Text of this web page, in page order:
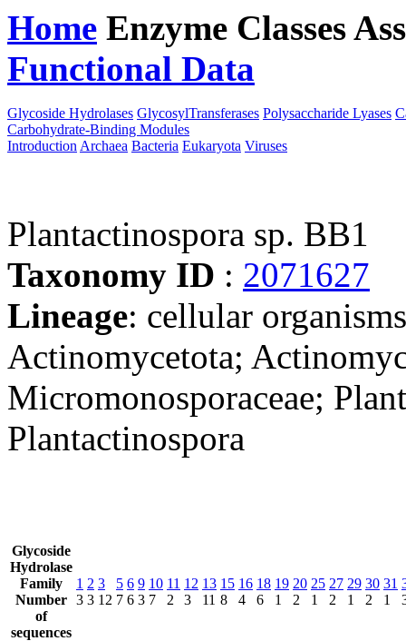
Home Enzyme Classes
Functional Data
Glycoside Hydrolases GlycosylTransferases Polysaccharide Lyases
Carbohydrate-Binding Modules
Introduction Archaea Bacteria Eukaryota Viruses
Plantactinospora sp. BB1
Taxonomy ID : 2071627
Lineage: cellular
Actinomycetota;
Micromonosporaceae;
Plantactinospora
Glycoside
Hydrolase
Family
Number
of
sequences
1
3
2
3
3
12
5
7
6
6
9
3
10
7
11
2
12
3
13
11
15
8
16
4
18
6
19
1
20
2
25
1
27
2
29
1
30
2
31
1